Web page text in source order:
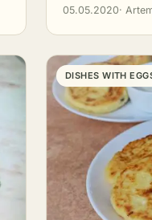
05.05.2020·
DISHES WITH